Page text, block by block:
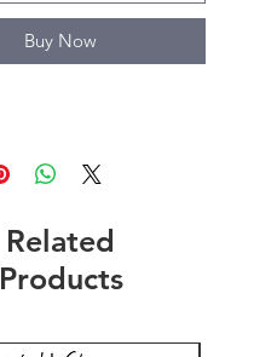
Buy Now
Related
Products